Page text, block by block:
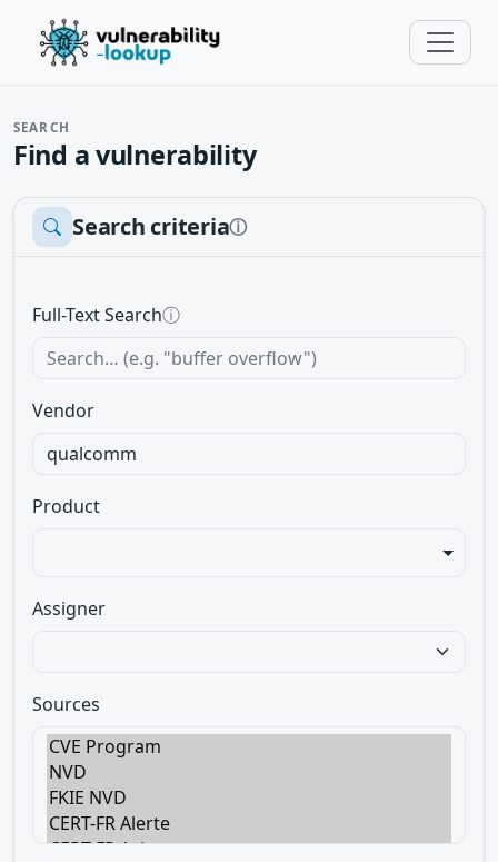
SEARCH
Find a vulnerability
Search criteriaⓘ
Full-Text Searchⓘ
Vendor
Product
Assigner
Sources